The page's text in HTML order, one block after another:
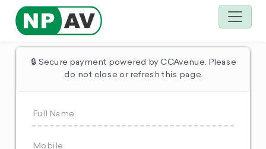
🔒 Secure payment powered by CCAvenue. Please
do not close or refresh this page.